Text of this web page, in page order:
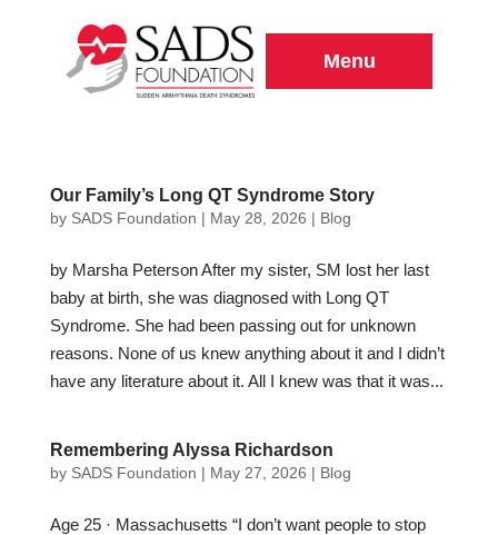
Menu
Our Family’s Long QT Syndrome Story
by SADS Foundation | May 28, 2026 | Blog
by Marsha Peterson After my sister, SM lost her last
baby at birth, she was diagnosed with Long QT
Syndrome. She had been passing out for unknown
reasons. None of us knew anything about it and I didn’t
have any literature about it. All I knew was that it was...
Remembering Alyssa Richardson
by SADS Foundation | May 27, 2026 | Blog
Age 25 · Massachusetts “I don’t want people to stop